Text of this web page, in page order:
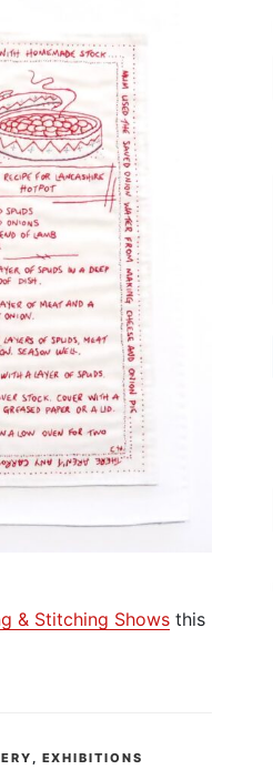
& Stitching Shows this
, EXHIBITIONS